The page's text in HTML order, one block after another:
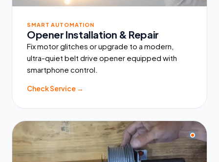
SMART AUTOMATION
Opener Installation & Repair
Fix motor glitches or upgrade to a modern,
ultra-quiet belt drive opener equipped with
smartphone control.
Check Service →